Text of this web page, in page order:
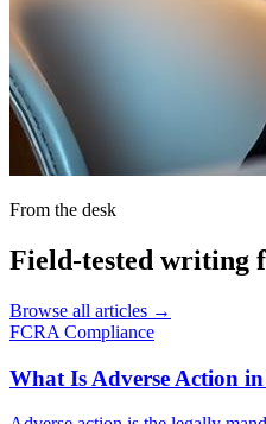
From the desk
Field-tested writing
Browse all articles →
FCRA Compliance
What Is Adverse Action